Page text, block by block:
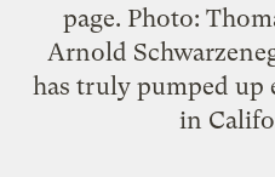
page. Photo:
Arnold
has truly pumped
in